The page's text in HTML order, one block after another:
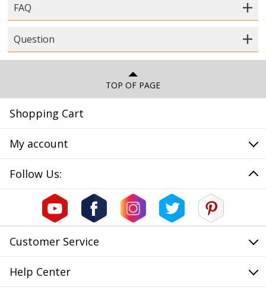
FAQ
Question
TOP OF PAGE
Shopping Cart
My account
Follow Us:
Customer Service
Help Center